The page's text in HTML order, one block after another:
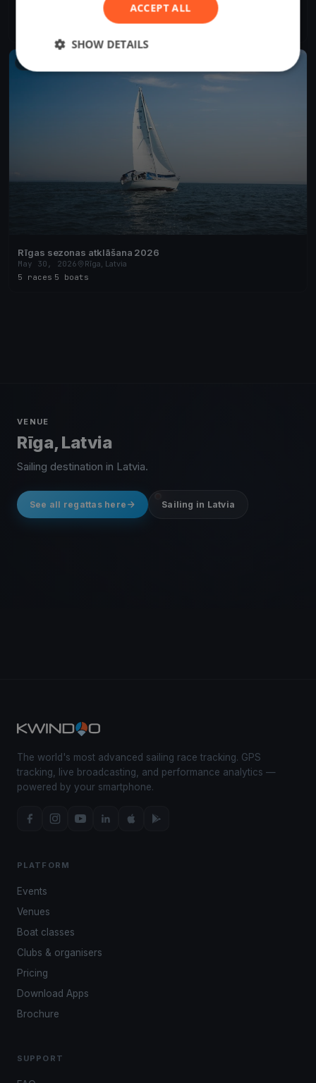
Rīga, Latvia
Rīgas sezonas atklāšana 2026
May 30, 2026
Rīga, Latvia
5 races 5 boats
VENUE
Rīga, Latvia
Sailing destination in Latvia.
See all regattas here Sailing in Latvia
The world's most advanced sailing race tracking. GPS
tracking, live broadcasting, and performance analytics —
powered by your smartphone.
PLATFORM
Events
Venues
Boat classes
Clubs & organisers
Pricing
Download Apps
Brochure
SUPPORT
ACCEPT ALL
SHOW DETAILS